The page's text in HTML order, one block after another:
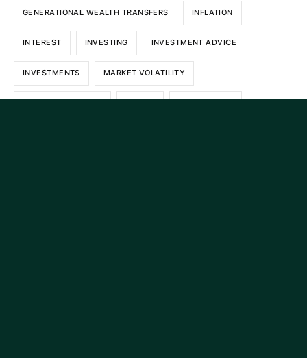
GENERATIONAL WEALTH TRANSFERS INFLATION
INTEREST INVESTING INVESTMENT ADVICE
INVESTMENTS MARKET VOLATILITY